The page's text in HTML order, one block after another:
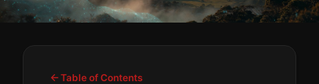
Table of Contents